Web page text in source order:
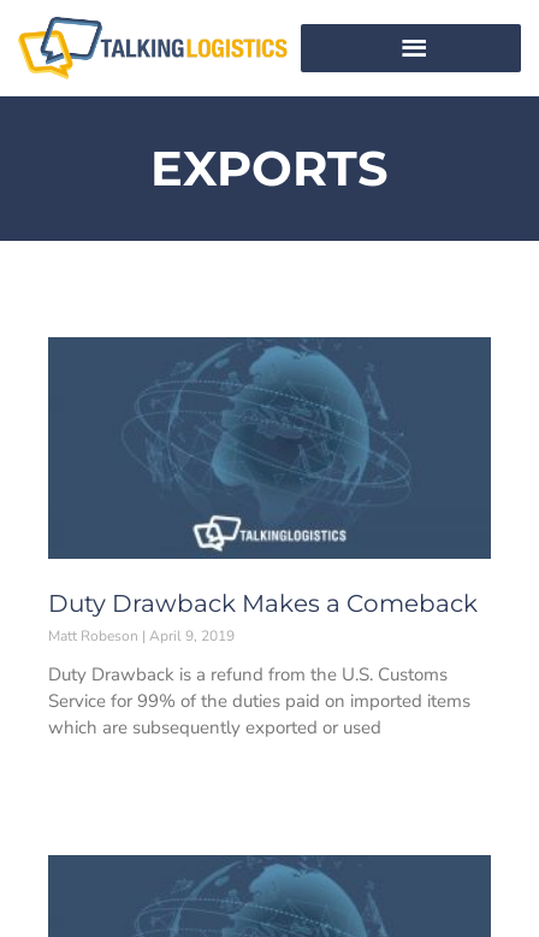
EXPORTS
Duty Drawback Makes a Comeback
Matt Robeson April 9, 2019
Duty Drawback is a refund from the U.S. Customs
Service for 99% of the duties paid on imported items
which are subsequently exported or used